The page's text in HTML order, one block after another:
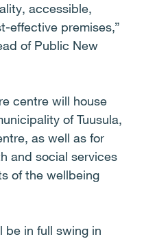
accessible,
effective premises,”
of Public New
centre will house
of Tuusula,
as well as for
and social services
of the wellbeing
be in full swing in